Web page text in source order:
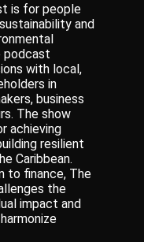
is for people
and
podcast
with local,
in
business
The show
achieving
resilient
Caribbean.
to finance, The
the
impact and